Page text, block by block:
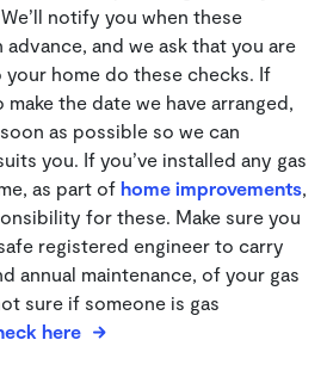
notify you when these
and we ask that you are
home do these checks. If
the date we have arranged,
as possible so we can
you. If you’ve installed any gas
as part of home improvements,
for these. Make sure you
registered engineer to carry
annual maintenance, of your gas
sure if someone is gas
here